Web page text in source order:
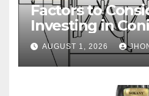
Factors to
Investing in
AUGUST 1, 2026